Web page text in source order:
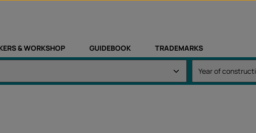
& WORKSHOP GUIDEBOOK TRADEMARKS